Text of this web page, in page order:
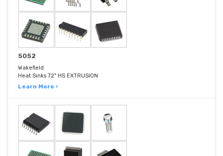
5052
Wakefield
Heat Sinks 72" HS EXTRUSION
Learn More ›